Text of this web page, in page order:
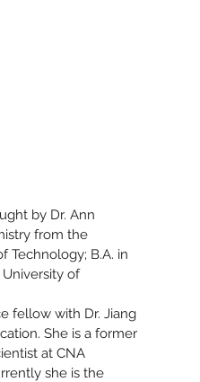
by Dr. Ann
from the
Technology; B.A. in
of
fellow with Dr. Jiang
She is a former
at CNA
she is the